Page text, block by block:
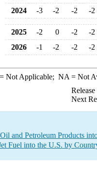
2024
-3 -2 -2 -2
2025 -2 0 -2
-2
2026
-1 -2 -2 -2
Not Applicable; NA = Not
Next
and Petroleum Products
Fuel into the U.S. by